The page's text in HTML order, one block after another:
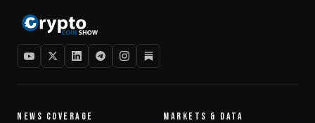
NEWS COVERAGE MARKETS & DATA